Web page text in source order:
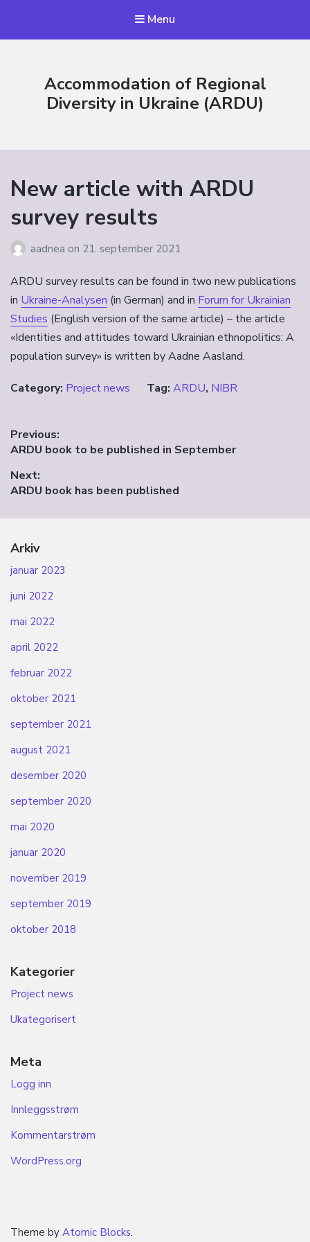
Menu
Accommodation of Regional
Diversity in Ukraine (ARDU)
New article with ARDU
survey results
aadnea on 21. september 2021
ARDU survey results can be found in two new publications
in Ukraine-Analysen (in German) and in Forum for Ukrainian
Studies (English version of the same article) – the article
«Identities and attitudes toward Ukrainian ethnopolitics: A
population survey» is written by Aadne Aasland.
Category: Project news Tag: ARDU, NIBR
Innleggsnavigasjon
Previous:
Previous
ARDU book to be published in September
Next:
Next
ARDU book has been published
Arkiv
januar 2023
juni 2022
mai 2022
april 2022
februar 2022
oktober 2021
september 2021
august 2021
desember 2020
september 2020
mai 2020
januar 2020
november 2019
september 2019
oktober 2018
Kategorier
Project news
Ukategorisert
Meta
Logg inn
Innleggsstrøm
Kommentarstrøm
WordPress.org
Theme by Atomic Blocks.